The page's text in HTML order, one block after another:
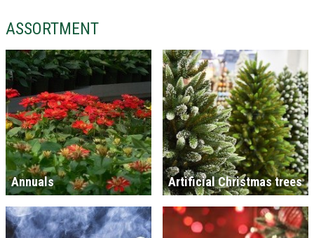
ASSORTMENT
Annuals Artificial Christmas trees